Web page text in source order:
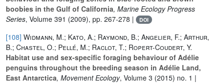
boobies in the Gulf of California, Marine Ecology Progress
Series, Volume 391 (2009), pp. 267-278 | DOI
[108] Widmann, M.; Kato, A.; Raymond, B.; Angelier, F.; Arthur,
B.; Chastel, O.; Pellé, M.; Raclot, T.; Ropert-Coudert, Y.
Habitat use and sex-specific foraging behaviour of Adélie
penguins throughout the breeding season in Adélie Land,
East Antarctica, Movement Ecology, Volume 3 (2015) no. 1 |